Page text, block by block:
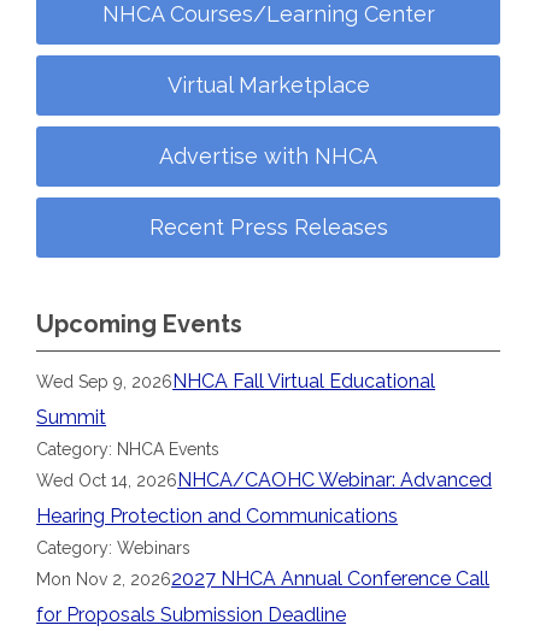
NHCA Courses/Learning Center
Virtual Marketplace
Advertise with NHCA
Recent Press Releases
Upcoming Events
Wed Sep 9, 2026NHCA Fall Virtual Educational
Summit
Category: NHCA Events
Wed Oct 14, 2026NHCA/CAOHC Webinar: Advanced
Hearing Protection and Communications
Category: Webinars
Mon Nov 2, 20262027 NHCA Annual Conference Call
for Proposals Submission Deadline